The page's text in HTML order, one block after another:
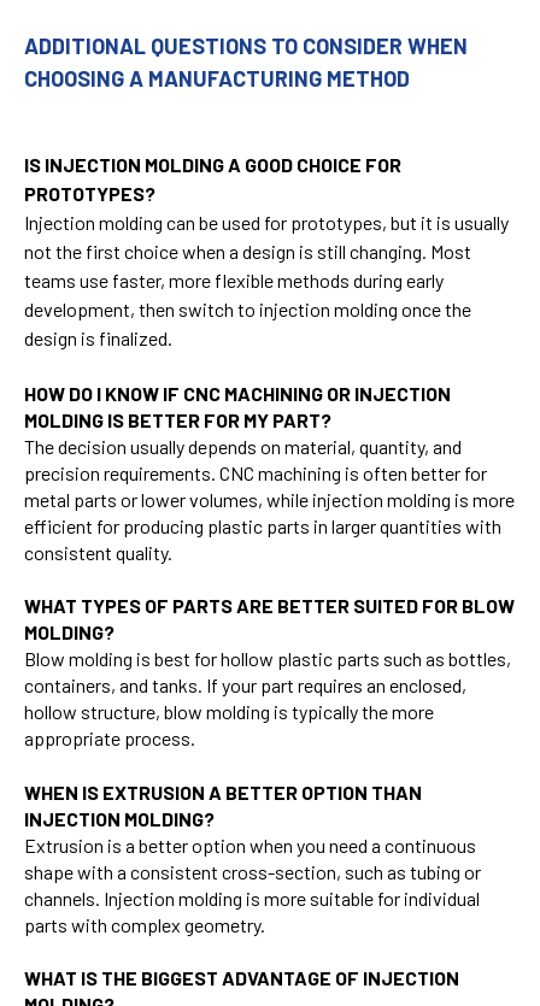
ADDITIONAL QUESTIONS TO CONSIDER WHEN
CHOOSING A MANUFACTURING METHOD
IS INJECTION MOLDING A GOOD CHOICE FOR
PROTOTYPES?
Injection molding can be used for prototypes, but it is usually
not the first choice when a design is still changing. Most
teams use faster, more flexible methods during early
development, then switch to injection molding once the
design is finalized.
HOW DO I KNOW IF CNC MACHINING OR INJECTION
MOLDING IS BETTER FOR MY PART?
The decision usually depends on material, quantity, and
precision requirements. CNC machining is often better for
metal parts or lower volumes, while injection molding is more
efficient for producing plastic parts in larger quantities with
consistent quality.
WHAT TYPES OF PARTS ARE BETTER SUITED FOR BLOW
MOLDING?
Blow molding is best for hollow plastic parts such as bottles,
containers, and tanks. If your part requires an enclosed,
hollow structure, blow molding is typically the more
appropriate process.
WHEN IS EXTRUSION A BETTER OPTION THAN
INJECTION MOLDING?
Extrusion is a better option when you need a continuous
shape with a consistent cross-section, such as tubing or
channels. Injection molding is more suitable for individual
parts with complex geometry.
WHAT IS THE BIGGEST ADVANTAGE OF INJECTION